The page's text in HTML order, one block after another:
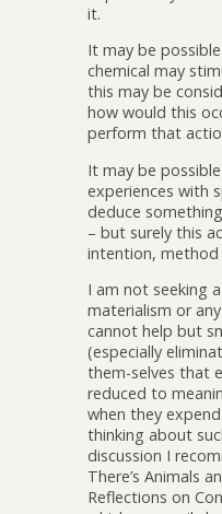
it.
It may be
chemical may
this may be
how would this
perform that
It may be
experiences with
deduce
– but surely this
intention, method
I am not seeking
materialism or
cannot help but
(especially
them-selves that
reduced to
when they
thinking about
discussion I
There’s Animals
Reflections on